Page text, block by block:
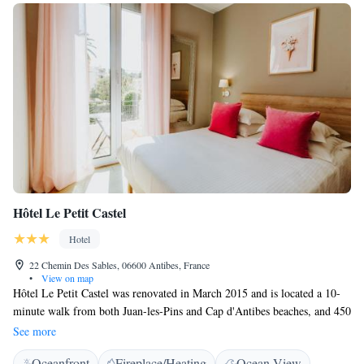
Hôtel Le Petit Castel
Hotel
22 Chemin Des Sables, 06600 Antibes, France
•
View on map
Hôtel Le Petit Castel was renovated in March 2015 and is located a 10-
minute walk from both Juan-les-Pins and Cap d'Antibes beaches, and 450
metres from the Palais des Congrès in Juan-les-Pins. Rooms are only
accessible via a staircase. All rooms have free WiFi internet access, air
See more